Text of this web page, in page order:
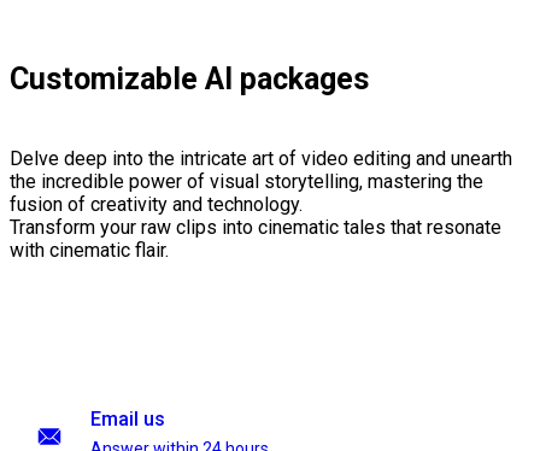
Customizable AI packages
Delve deep into the intricate art of video editing and unearth
the incredible power of visual storytelling, mastering the
fusion of creativity and technology.
Transform your raw clips into cinematic tales that resonate
with cinematic flair.
Email us